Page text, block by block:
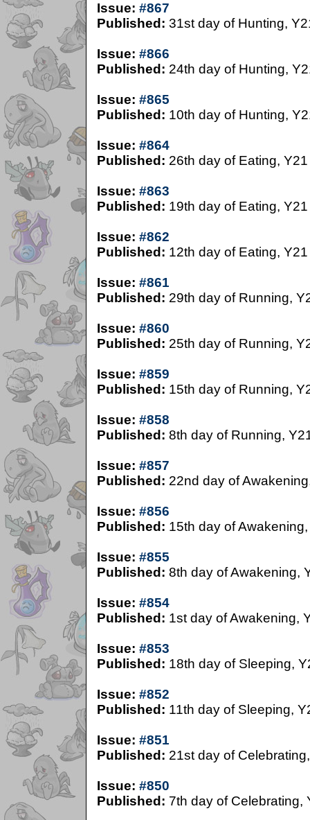
Issue: #867
Published: 31st day of Hunting,
Issue: #866
Published: 24th day of Hunting,
Issue: #865
Published: 10th day of Hunting,
Issue: #864
Published: 26th day of Eating, Y21
Issue: #863
Published: 19th day of Eating, Y21
Issue: #862
Published: 12th day of Eating, Y21
Issue: #861
Published: 29th day of Running,
Issue: #860
Published: 25th day of Running,
Issue: #859
Published: 15th day of Running,
Issue: #858
Published: 8th day of Running,
Issue: #857
Published: 22nd day of
Issue: #856
Published: 15th day of
Issue: #855
Published: 8th day of Awakening,
Issue: #854
Published: 1st day of Awakening,
Issue: #853
Published: 18th day of Sleeping,
Issue: #852
Published: 11th day of Sleeping,
Issue: #851
Published: 21st day of
Issue: #850
Published: 7th day of Celebrating,